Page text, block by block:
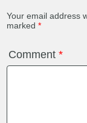
Your email address
marked*
Comment*